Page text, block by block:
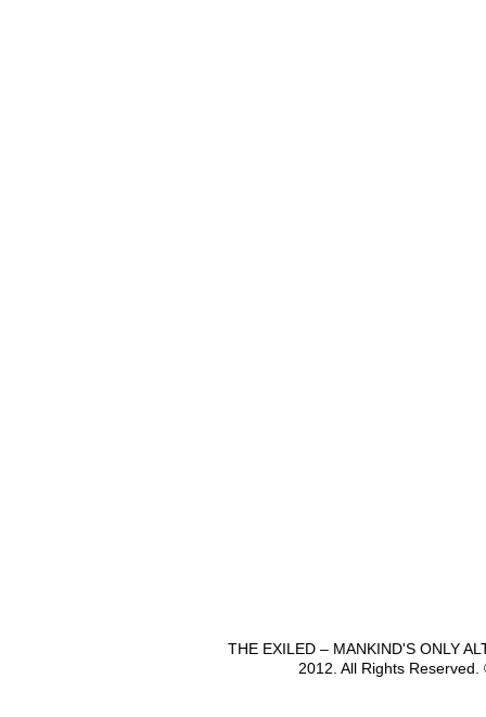
THE EXILED – MANKIND'S ONLY
2012. All Rights Reserved.